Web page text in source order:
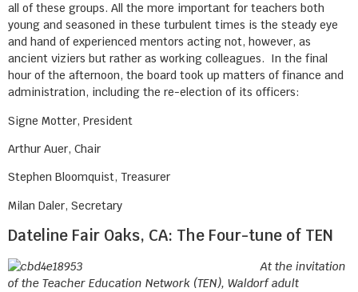
all of these groups. All the more important for teachers both
young and seasoned in these turbulent times is the steady eye
and hand of experienced mentors acting not, however, as
ancient viziers but rather as working colleagues. In the final
hour of the afternoon, the board took up matters of finance and
administration, including the re-election of its officers:
Signe Motter, President
Arthur Auer, Chair
Stephen Bloomquist, Treasurer
Milan Daler, Secretary
Dateline Fair Oaks, CA: The Four-tune of TEN
At the invitation
of the Teacher Education Network (TEN), Waldorf adult